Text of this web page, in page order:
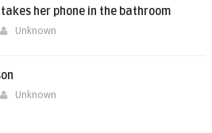
her phone in the bathroom
Unknown
Unknown